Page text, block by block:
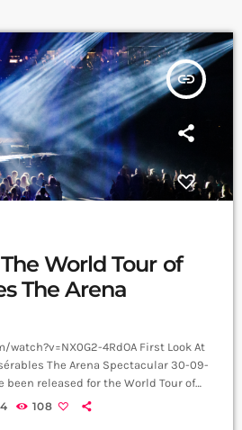
insert_link
World Tour of
The Arena
4RdOA First Look At
The Arena Spectacular 30-09-
been released for the World Tour of
Misérables The Arena Spectacular,
108